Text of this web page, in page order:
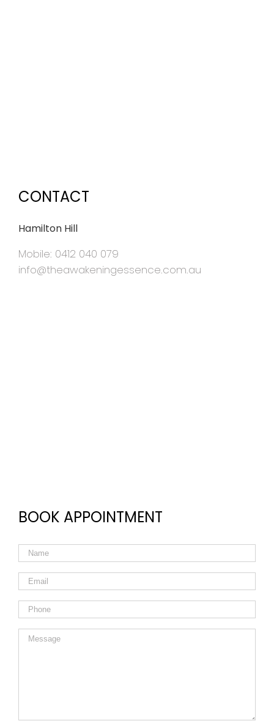
CONTACT
Hamilton Hill
Mobile: 0412 040 079
info@theawakeningessence.com.au
BOOK APPOINTMENT